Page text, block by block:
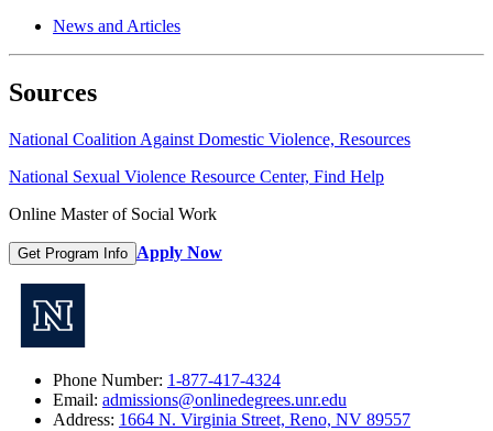
News and Articles
Sources
National Coalition Against Domestic Violence, Resources
National Sexual Violence Resource Center, Find Help
Online Master of Social Work
Get Program Info Apply Now
Phone Number: 1-877-417-4324
Email: admissions@onlinedegrees.unr.edu
Address: 1664 N. Virginia Street, Reno, NV 89557